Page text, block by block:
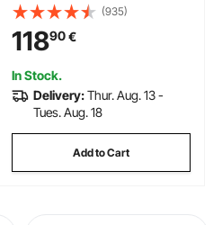
(935)
11890€
In Stock.
Delivery:Thur. Aug. 13 -
Tues. Aug. 18
Add to Cart